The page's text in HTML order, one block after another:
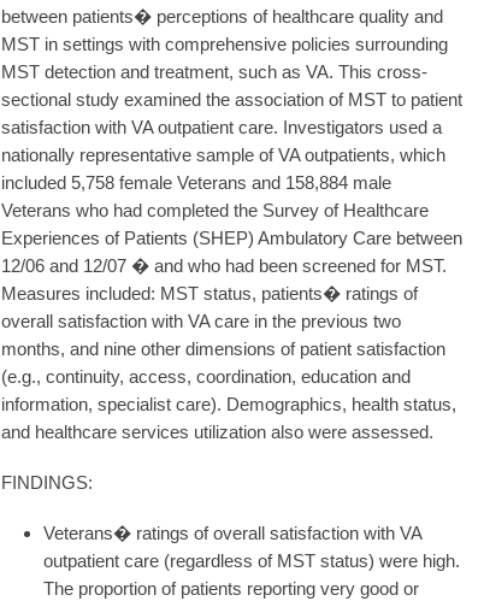
between patients� perceptions of healthcare quality and
MST in settings with comprehensive policies surrounding
MST detection and treatment, such as VA. This cross-
sectional study examined the association of MST to patient
satisfaction with VA outpatient care. Investigators used a
nationally representative sample of VA outpatients, which
included 5,758 female Veterans and 158,884 male
Veterans who had completed the Survey of Healthcare
Experiences of Patients (SHEP) Ambulatory Care between
12/06 and 12/07 � and who had been screened for MST.
Measures included: MST status, patients� ratings of
overall satisfaction with VA care in the previous two
months, and nine other dimensions of patient satisfaction
(e.g., continuity, access, coordination, education and
information, specialist care). Demographics, health status,
and healthcare services utilization also were assessed.
FINDINGS:
Veterans� ratings of overall satisfaction with VA
outpatient care (regardless of MST status) were high.
The proportion of patients reporting very good or